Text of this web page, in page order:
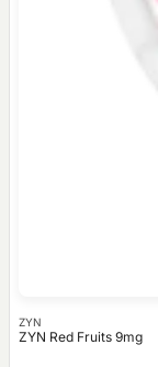
ZYN
ZYN Red Fruits 9mg